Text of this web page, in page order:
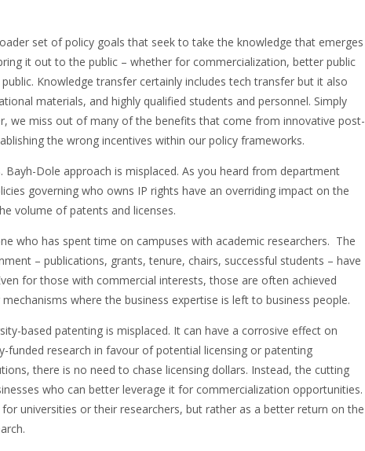
set of policy goals that seek to take the knowledge that emerges
it out to the public – whether for commercialization, better public
Knowledge transfer certainly includes tech transfer but it also
materials, and highly qualified students and personnel. Simply
we miss out of many of the benefits that come from innovative post-
the wrong incentives within our policy frameworks.
Bayh-Dole approach is misplaced. As you heard from department
governing who owns IP rights have an overriding impact on the
volume of patents and licenses.
who has spent time on campuses with academic researchers. The
– publications, grants, tenure, chairs, successful students – have
for those with commercial interests, those are often achieved
where the business expertise is left to business people.
based patenting is misplaced. It can have a corrosive effect on
funded research in favour of potential licensing or patenting
there is no need to chase licensing dollars. Instead, the cutting
who can better leverage it for commercialization opportunities.
universities or their researchers, but rather as a better return on the